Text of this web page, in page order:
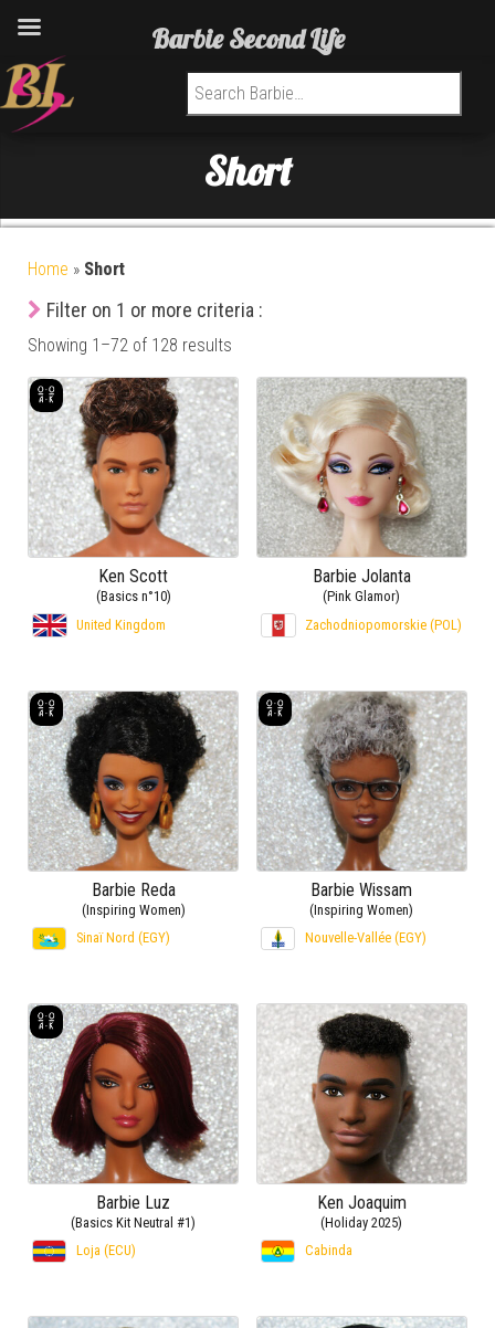
Search for:
Short
Home » Short
Filter on 1 or more criteria :
Showing 1–72 of 128 results
Ken Scott
(Basics n°10)
United Kingdom
Barbie Jolanta
(Pink Glamor)
Zachodniopomorskie (POL)
Barbie Reda
(Inspiring Women)
Sinaï Nord (EGY)
Barbie Wissam
(Inspiring Women)
Nouvelle-Vallée (EGY)
Barbie Luz
(Basics Kit Neutral #1)
Loja (ECU)
Ken Joaquim
(Holiday 2025)
Cabinda
Barbie Second Life